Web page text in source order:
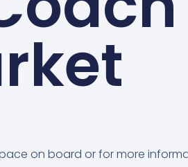
on board or for more